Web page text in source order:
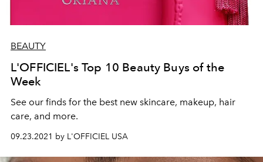
BEAUTY
L'OFFICIEL's Top 10 Beauty Buys of the
Week
See our finds for the best new skincare, makeup, hair
care, and more.
09.23.2021 by L'OFFICIEL USA